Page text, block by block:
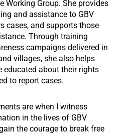
Working Group. She provides
and assistance to GBV
cases, and supports those
Through training
campaigns delivered in
villages, she also helps
educated about their rights
to report cases.
are when I witness
in the lives of GBV
the courage to break free